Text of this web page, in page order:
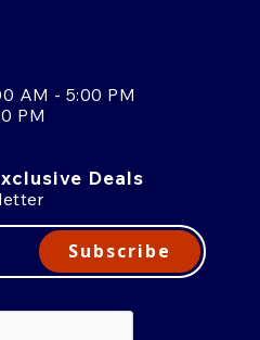
AM - 5:00 PM
PM
Deals
Subscribe